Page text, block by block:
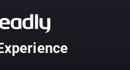
oppgaver.